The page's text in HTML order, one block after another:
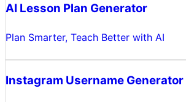
AI Lesson Plan Generator
Plan Smarter, Teach Better with AI
Instagram Username Generator